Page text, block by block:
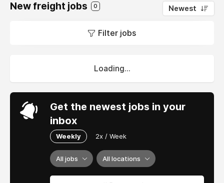
New freight jobs 0 Newest
Filter jobs
Loading...
Get the newest jobs in your
inbox
Weekly 2x / Week
All jobs All locations